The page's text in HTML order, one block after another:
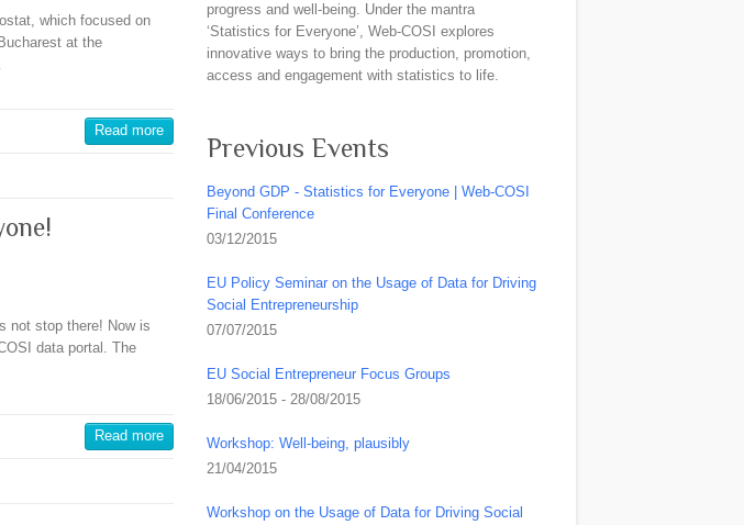
which focused on
at the
Read more
not stop there! Now is
data portal. The
Read more
progress and well-being. Under the mantra
‘Statistics for Everyone’, Web-COSI explores
innovative ways to bring the production, promotion,
access and engagement with statistics to life.
Previous Events
Beyond GDP - Statistics for Everyone | Web-COSI
Final Conference
03/12/2015
EU Policy Seminar on the Usage of Data for Driving
Social Entrepreneurship
07/07/2015
EU Social Entrepreneur Focus Groups
18/06/2015 - 28/08/2015
Workshop: Well-being, plausibly
21/04/2015
Workshop on the Usage of Data for Driving Social